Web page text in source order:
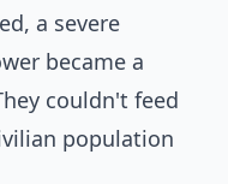
a severe
became a
couldn't feed
population